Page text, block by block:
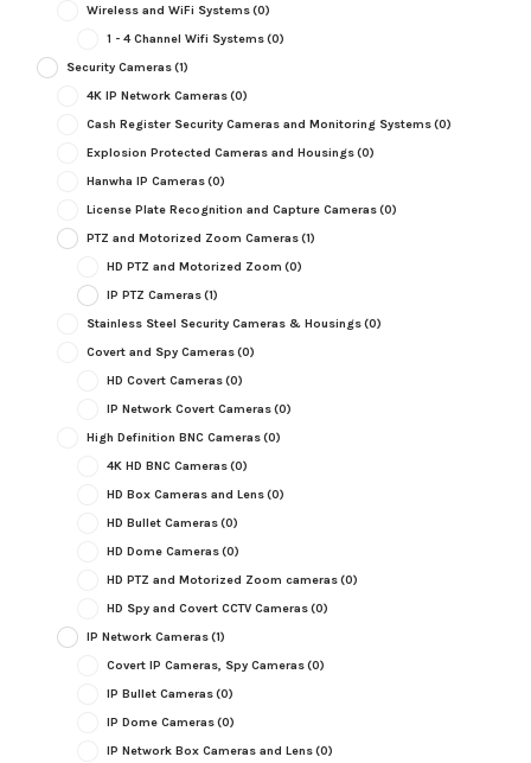
Wireless and WiFi Systems(0)
1 - 4 Channel Wifi Systems(0)
Security Cameras(1)
4K IP Network Cameras(0)
Cash Register Security Cameras and Monitoring Systems(0)
Explosion Protected Cameras and Housings(0)
Hanwha IP Cameras(0)
License Plate Recognition and Capture Cameras(0)
PTZ and Motorized Zoom Cameras(1)
HD PTZ and Motorized Zoom (0)
IP PTZ Cameras(1)
Stainless Steel Security Cameras & Housings(0)
Covert and Spy Cameras(0)
HD Covert Cameras(0)
IP Network Covert Cameras(0)
High Definition BNC Cameras(0)
4K HD BNC Cameras(0)
HD Box Cameras and Lens(0)
HD Bullet Cameras(0)
HD Dome Cameras(0)
HD PTZ and Motorized Zoom cameras(0)
HD Spy and Covert CCTV Cameras(0)
IP Network Cameras(1)
Covert IP Cameras, Spy Cameras(0)
IP Bullet Cameras(0)
IP Dome Cameras(0)
IP Network Box Cameras and Lens(0)